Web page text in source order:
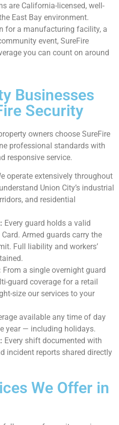
are California-licensed, well-
East Bay environment.
for a manufacturing facility, a
event, SureFire
you can count on around
Businesses
Security
owners choose SureFire
professional standards with
responsive service.
operate extensively throughout
Union City’s industrial
and residential
Every guard holds a valid
Armed guards carry the
Full liability and workers’
From a single overnight guard
guard coverage for a retail
size our services to your
available any time of day
year — including holidays.
Every shift documented with
incident reports shared directly
We Offer in